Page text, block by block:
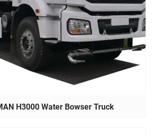
H3000 Water Bowser Truck